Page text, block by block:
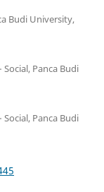
Budi University,
Panca Budi
Panca Budi